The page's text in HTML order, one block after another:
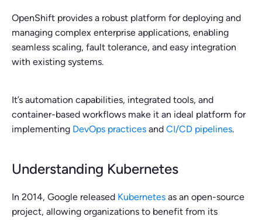
OpenShift provides a robust platform for deploying and
managing complex enterprise applications, enabling
seamless scaling, fault tolerance, and easy integration
with existing systems.
It’s automation capabilities, integrated tools, and
container-based workflows make it an ideal platform for
implementing DevOps practices and CI/CD pipelines.
Understanding Kubernetes
In 2014, Google released Kubernetes as an open-source
project, allowing organizations to benefit from its